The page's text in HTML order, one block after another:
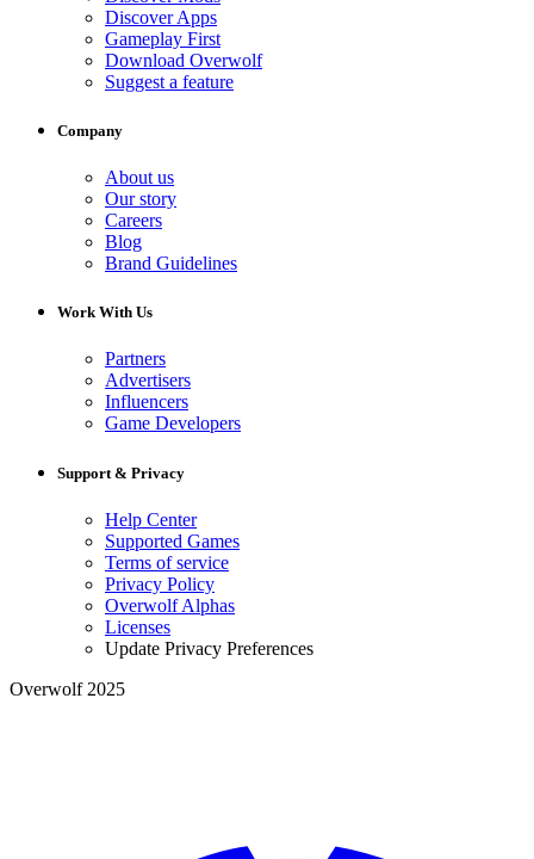
Discover Apps
Gameplay First
Download Overwolf
Suggest a feature
Company
About us
Our story
Careers
Blog
Brand Guidelines
Work With Us
Partners
Advertisers
Influencers
Game Developers
Support & Privacy
Help Center
Supported Games
Terms of service
Privacy Policy
Overwolf Alphas
Licenses
Update Privacy Preferences
Overwolf 2025